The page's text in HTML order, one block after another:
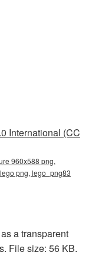
International (CC
960x588 png,
png, lego_png83
a transparent
File size: 56 KB.